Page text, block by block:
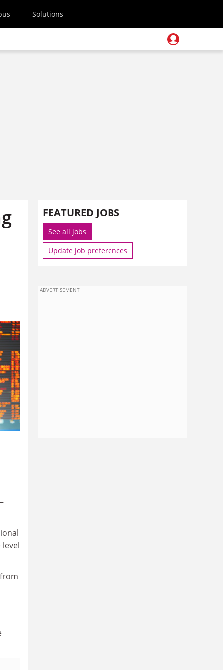
Solutions
FEATURED JOBS
See all jobs
Update job preferences
ADVERTISEMENT